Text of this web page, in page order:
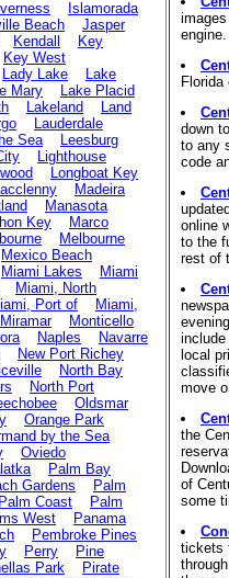
Islamorada
Beach
Jasper
Kendall
Key
Key West
Lady Lake
Lake
Mary
Lake Placid
Lakeland
Land
Lauderdale
Sea
Leesburg
Lighthouse
Longboat Key
Madeira
Manasota
Key
Marco
Melbourne
Mexico Beach
Miami Lakes
Miami
Miami, North
Port of
Miami,
Miramar
Monticello
Naples
Navarre
New Port Richey
North Bay
North Port
Oldsmar
Orange Park
by the Sea
Oviedo
Palm Bay
Gardens
Palm
Palm Coast
Palm
West
Panama
Pembroke Pines
Perry
Pine
Park
Pirate
engine.
down
to any
code
online
to the
rest of
local
move
the
of
some
tickets